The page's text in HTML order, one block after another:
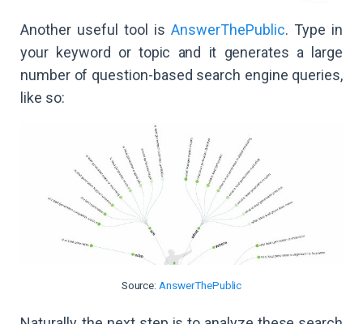
Another useful tool isAnswerThePublic. Type in
your keyword or topic and it generates a large
number of question-based search engine queries,
like so:
Source: AnswerThePublic